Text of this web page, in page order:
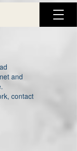
and
contact